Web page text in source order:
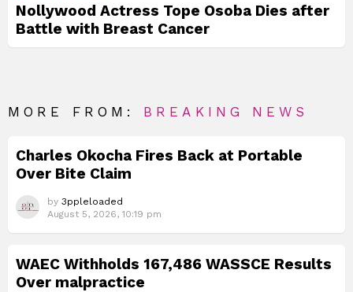
Nollywood Actress Tope Osoba Dies after
Battle with Breast Cancer
MORE FROM: BREAKING NEWS
Charles Okocha Fires Back at Portable
Over Bite Claim
by 3ppleloaded
August 5, 2026, 10:19 pm
WAEC Withholds 167,486 WASSCE Results
Over malpractice